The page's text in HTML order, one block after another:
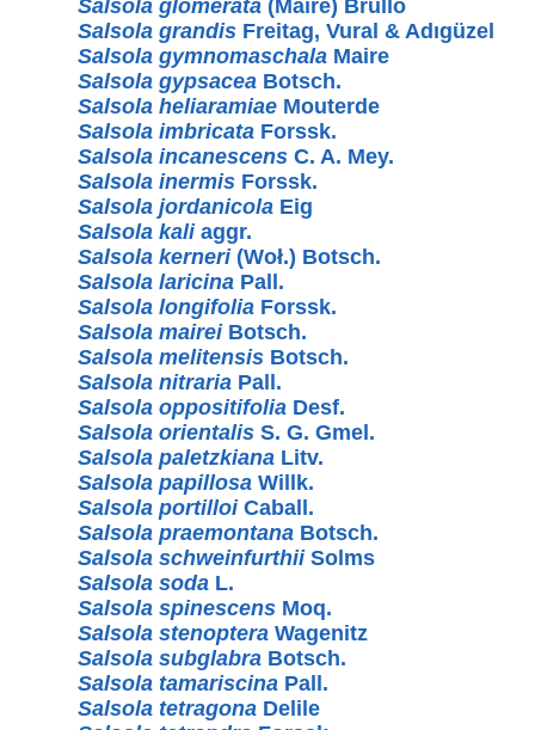
Salsola glomerata (Maire) Brullo
Salsola grandis Freitag, Vural & Adıgüzel
Salsola gymnomaschala Maire
Salsola gypsacea Botsch.
Salsola heliaramiae Mouterde
Salsola imbricata Forssk.
Salsola incanescens C. A. Mey.
Salsola inermis Forssk.
Salsola jordanicola Eig
Salsola kaliaggr.
Salsola kerneri(Woł.) Botsch.
Salsola laricina Pall.
Salsola longifolia Forssk.
Salsola maireiBotsch.
Salsola melitensis Botsch.
Salsola nitraria Pall.
Salsola oppositifolia Desf.
Salsola orientalis S. G. Gmel.
Salsola paletzkiana Litv.
Salsola papillosa Willk.
Salsola portilloiCaball.
Salsola praemontana Botsch.
Salsola schweinfurthiiSolms
Salsola soda L.
Salsola spinescens Moq.
Salsola stenoptera Wagenitz
Salsola subglabra Botsch.
Salsola tamariscina Pall.
Salsola tetragona Delile